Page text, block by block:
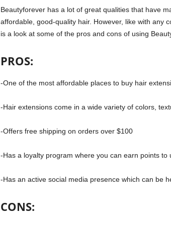
Beautyforever has a lot of great qualities that have
affordable, good-quality hair. However, like with any
is a look at some of the pros and cons of using
PROS:
-One of the most affordable places to buy hair
-Hair extensions come in a wide variety of colors,
-Offers free shipping on orders over $100
-Has a loyalty program where you can earn points to
-Has an active social media presence which can be
CONS: